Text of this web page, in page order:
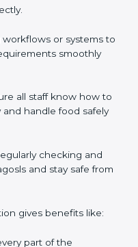
and growth.
we can
to meet ISO
correctly.
requirements
and handle food